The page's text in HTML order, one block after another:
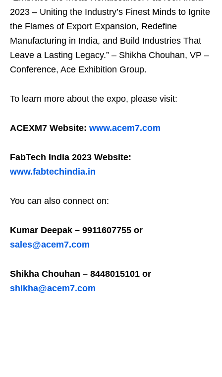
2023 – Uniting the Industry’s Finest Minds to Ignite
the Flames of Export Expansion, Redefine
Manufacturing in India, and Build Industries That
Leave a Lasting Legacy.” – Shikha Chouhan, VP –
Conference, Ace Exhibition Group.
To learn more about the expo, please visit:
ACEXM7 Website: www.acem7.com
FabTech India 2023 Website:
www.fabtechindia.in
You can also connect on:
Kumar Deepak – 9911607755 or
sales@acem7.com
Shikha Chouhan – 8448015101 or
shikha@acem7.com